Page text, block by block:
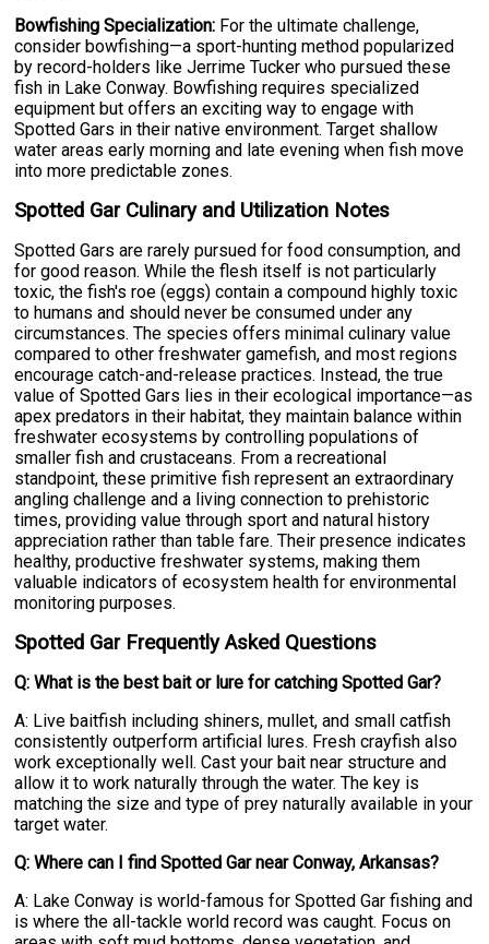
Bowfishing Specialization: For the ultimate challenge,
consider bowfishing—a sport-hunting method popularized
by record-holders like Jerrime Tucker who pursued these
fish in Lake Conway. Bowfishing requires specialized
equipment but offers an exciting way to engage with
Spotted Gars in their native environment. Target shallow
water areas early morning and late evening when fish move
into more predictable zones.
Spotted Gar Culinary and Utilization Notes
Spotted Gars are rarely pursued for food consumption, and
for good reason. While the flesh itself is not particularly
toxic, the fish's roe (eggs) contain a compound highly toxic
to humans and should never be consumed under any
circumstances. The species offers minimal culinary value
compared to other freshwater gamefish, and most regions
encourage catch-and-release practices. Instead, the true
value of Spotted Gars lies in their ecological importance—as
apex predators in their habitat, they maintain balance within
freshwater ecosystems by controlling populations of
smaller fish and crustaceans. From a recreational
standpoint, these primitive fish represent an extraordinary
angling challenge and a living connection to prehistoric
times, providing value through sport and natural history
appreciation rather than table fare. Their presence indicates
healthy, productive freshwater systems, making them
valuable indicators of ecosystem health for environmental
monitoring purposes.
Spotted Gar Frequently Asked Questions
Q: What is the best bait or lure for catching Spotted Gar?
A: Live baitfish including shiners, mullet, and small catfish
consistently outperform artificial lures. Fresh crayfish also
work exceptionally well. Cast your bait near structure and
allow it to work naturally through the water. The key is
matching the size and type of prey naturally available in your
target water.
Q: Where can I find Spotted Gar near Conway, Arkansas?
A: Lake Conway is world-famous for Spotted Gar fishing and
is where the all-tackle world record was caught. Focus on